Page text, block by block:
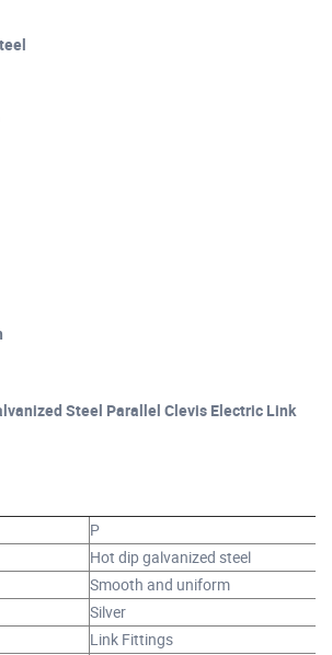
Steel Parallel Clevis Electric Link
P
Hot dip galvanized steel
Smooth and uniform
Silver
Link Fittings